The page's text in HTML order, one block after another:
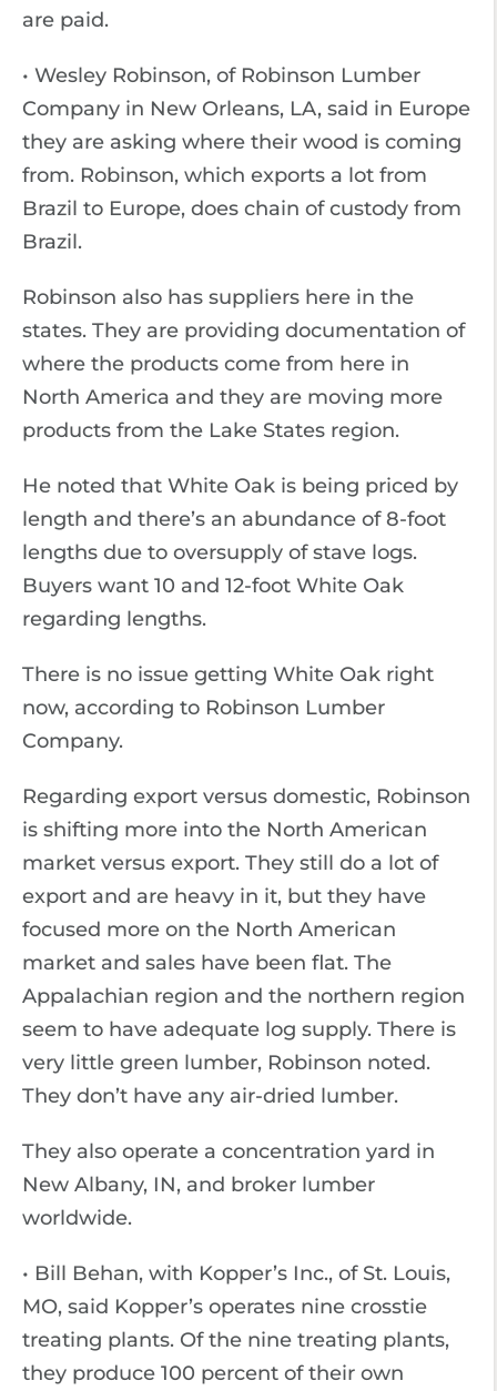
are paid.
• Wesley Robinson, of Robinson Lumber
Company in New Orleans, LA, said in Europe
they are asking where their wood is coming
from. Robinson, which exports a lot from
Brazil to Europe, does chain of custody from
Brazil.
Robinson also has suppliers here in the
states. They are providing documentation of
where the products come from here in
North America and they are moving more
products from the Lake States region.
He noted that White Oak is being priced by
length and there’s an abundance of 8-foot
lengths due to oversupply of stave logs.
Buyers want 10 and 12-foot White Oak
regarding lengths.
There is no issue getting White Oak right
now, according to Robinson Lumber
Company.
Regarding export versus domestic, Robinson
is shifting more into the North American
market versus export. They still do a lot of
export and are heavy in it, but they have
focused more on the North American
market and sales have been flat. The
Appalachian region and the northern region
seem to have adequate log supply. There is
very little green lumber, Robinson noted.
They don’t have any air-dried lumber.
They also operate a concentration yard in
New Albany, IN, and broker lumber
worldwide.
• Bill Behan, with Kopper’s Inc., of St. Louis,
MO, said Kopper’s operates nine crosstie
treating plants. Of the nine treating plants,
they produce 100 percent of their own